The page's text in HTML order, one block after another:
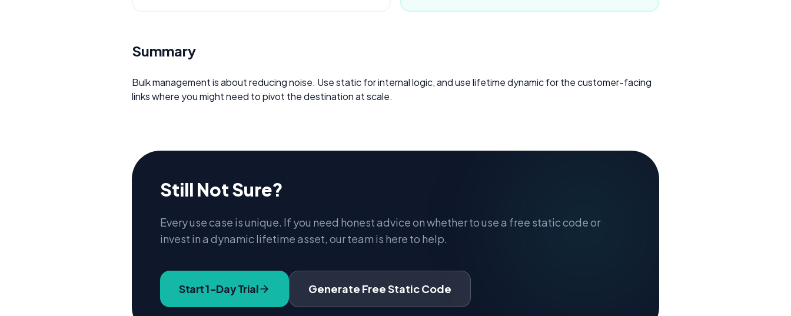
Summary
Bulk management is about reducing noise. Use static for internal logic, and use lifetime dynamic for the customer-facing
links where you might need to pivot the destination at scale.
Still Not Sure?
Every use case is unique. If you need honest advice on whether to use a free static code or
invest in a dynamic lifetime asset, our team is here to help.
Start 1-Day Trial Generate Free Static Code